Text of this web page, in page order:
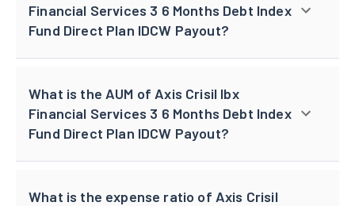
Financial Services 3 6 Months Debt Index
Fund Direct Plan IDCW Payout?
What is the AUM of Axis Crisil Ibx
Financial Services 3 6 Months Debt Index
Fund Direct Plan IDCW Payout?
What is the expense ratio of Axis Crisil